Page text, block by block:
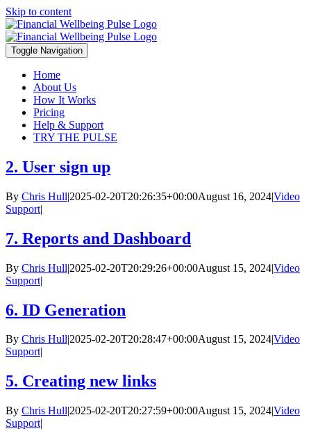
Skip to content
Toggle Navigation
Home
About Us
How It Works
Pricing
Help & Support
TRY THE PULSE
2. User sign up
By Chris Hull|2025-02-20T20:26:35+00:00August 16, 2024|Video
Support|
7. Reports and Dashboard
By Chris Hull|2025-02-20T20:29:26+00:00August 15, 2024|Video
Support|
6. ID Generation
By Chris Hull|2025-02-20T20:28:47+00:00August 15, 2024|Video
Support|
5. Creating new links
By Chris Hull|2025-02-20T20:27:59+00:00August 15, 2024|Video
Support|